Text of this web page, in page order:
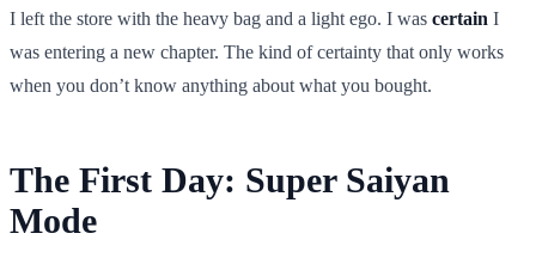
I left the store with the heavy bag and a light ego. I was certain I
was entering a new chapter. The kind of certainty that only works
when you don’t know anything about what you bought.
The First Day: Super Saiyan
Mode